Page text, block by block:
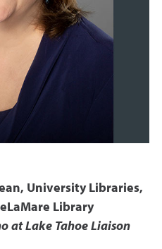
University Libraries,
Library
at Lake Tahoe Liaison